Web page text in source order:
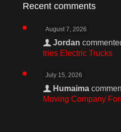
Recent comments
August 7, 2026
Jordan
tries Electric Trucks
July 15, 2026
Humaima
Moving Company